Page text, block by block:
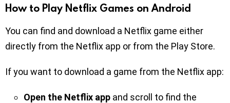
How to Play Netflix Games on Android
You can find and download a Netflix game either
directly from the Netflix app or from the Play Store.
If you want to download a game from the Netflix app:
Open the Netflix app and scroll to find the